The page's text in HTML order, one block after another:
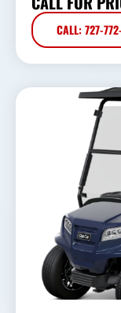
CALL: 727-